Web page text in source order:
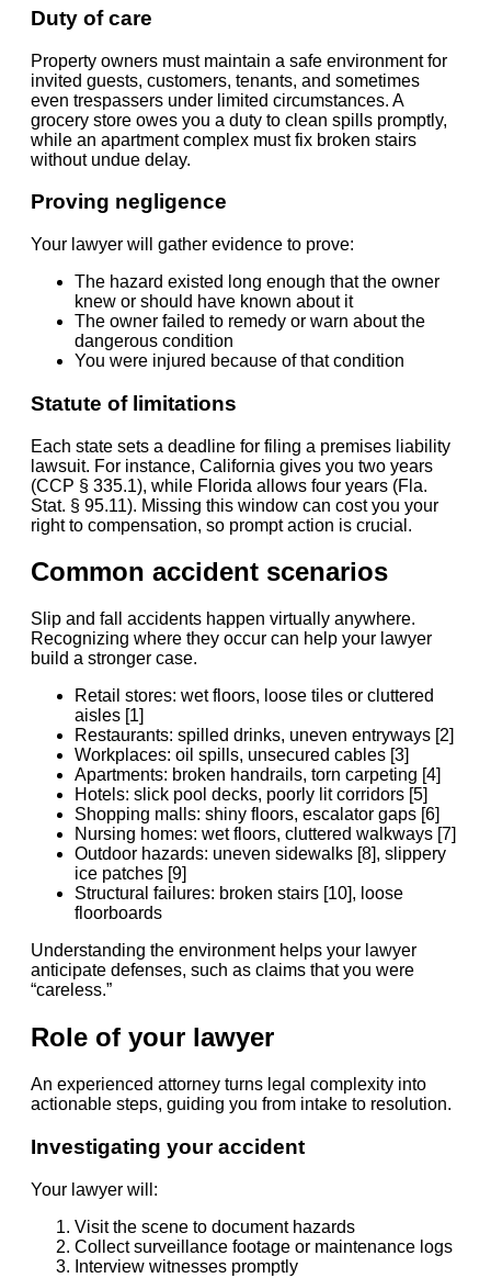
Duty of care
Property owners must maintain a safe environment for
invited guests, customers, tenants, and sometimes
even trespassers under limited circumstances. A
grocery store owes you a duty to clean spills promptly,
while an apartment complex must fix broken stairs
without undue delay.
Proving negligence
Your lawyer will gather evidence to prove:
The hazard existed long enough that the owner
knew or should have known about it
The owner failed to remedy or warn about the
dangerous condition
You were injured because of that condition
Statute of limitations
Each state sets a deadline for filing a premises liability
lawsuit. For instance, California gives you two years
(CCP § 335.1), while Florida allows four years (Fla.
Stat. § 95.11). Missing this window can cost you your
right to compensation, so prompt action is crucial.
Common accident scenarios
Slip and fall accidents happen virtually anywhere.
Recognizing where they occur can help your lawyer
build a stronger case.
Retail stores: wet floors, loose tiles or cluttered
aisles [1]
Restaurants: spilled drinks, uneven entryways [2]
Workplaces: oil spills, unsecured cables [3]
Apartments: broken handrails, torn carpeting [4]
Hotels: slick pool decks, poorly lit corridors [5]
Shopping malls: shiny floors, escalator gaps [6]
Nursing homes: wet floors, cluttered walkways [7]
Outdoor hazards: uneven sidewalks [8], slippery
ice patches [9]
Structural failures: broken stairs [10], loose
floorboards
Understanding the environment helps your lawyer
anticipate defenses, such as claims that you were
“careless.”
Role of your lawyer
An experienced attorney turns legal complexity into
actionable steps, guiding you from intake to resolution.
Investigating your accident
Your lawyer will:
Visit the scene to document hazards
Collect surveillance footage or maintenance logs
Interview witnesses promptly